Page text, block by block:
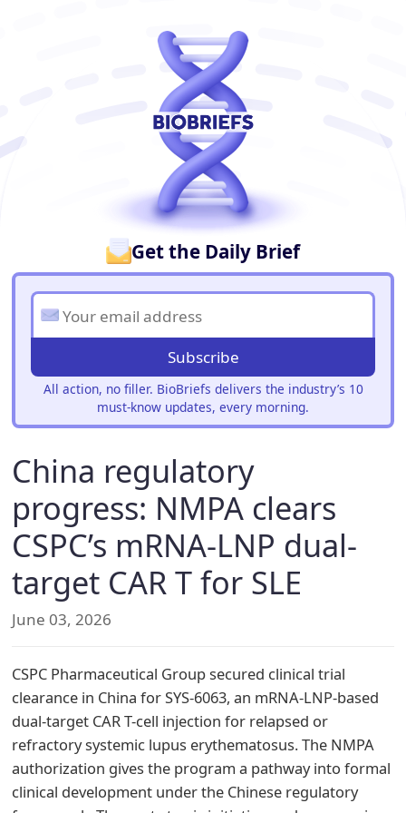
Get the Daily Brief
Subscribe
All action, no filler. BioBriefs delivers the industry’s 10
must-know updates, every morning.
China regulatory
progress: NMPA clears
CSPC’s mRNA-LNP dual-
target CAR T for SLE
June 03, 2026
CSPC Pharmaceutical Group secured clinical trial
clearance in China for SYS-6063, an mRNA-LNP-based
dual-target CAR T-cell injection for relapsed or
refractory systemic lupus erythematosus. The NMPA
authorization gives the program a pathway into formal
clinical development under the Chinese regulatory